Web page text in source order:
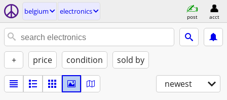
belgium electronics
post acct
+ price condition sold by
newest